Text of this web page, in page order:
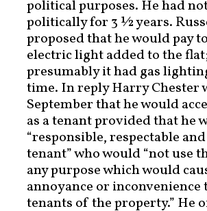
political purposes. He had
politically for 3 ½ years.
proposed that he would pay
electric light added to the
presumably it had gas
time. In reply Harry Chester
September that he would
as a tenant provided that he
“responsible, respectable
tenant” who would “not use
any purpose which would
annoyance or inconvenience
tenants of the property.” He